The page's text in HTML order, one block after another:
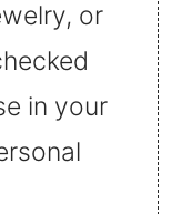
or
in your